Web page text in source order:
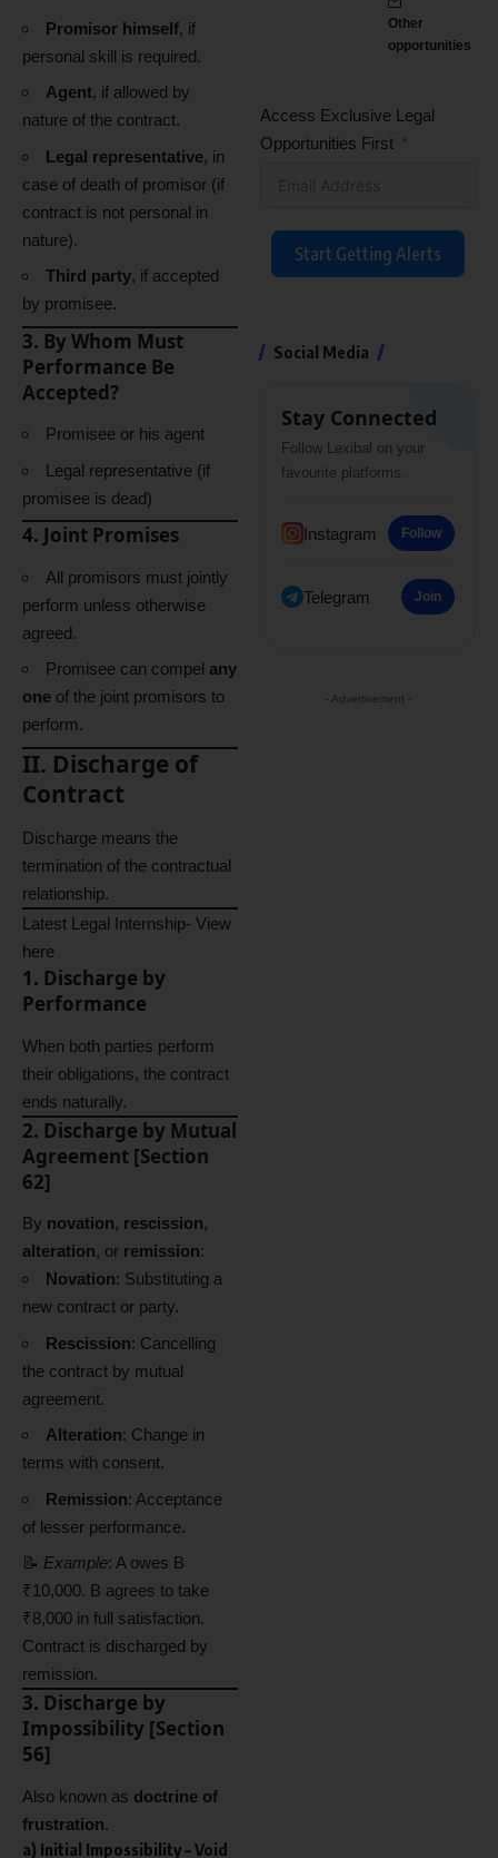
Promisor himself, if
personal skill is required.
Agent, if allowed by
nature of the contract.
Legal representative, in
case of death of promisor (if
contract is not personal in
nature).
Third party, if accepted
by promisee.
3. By Whom Must
Performance Be
Accepted?
Promisee or his agent
Legal representative (if
promisee is dead)
4. Joint Promises
All promisors must jointly
perform unless otherwise
agreed.
Promisee can compel any
one of the joint promisors to
perform.
II. Discharge of
Contract
Discharge means the
termination of the contractual
relationship.
Latest Legal Internship- View
here
1. Discharge by
Performance
When both parties perform
their obligations, the contract
ends naturally.
2. Discharge by Mutual
Agreement [Section
62]
By novation, rescission,
alteration, or remission:
Novation: Substituting a
new contract or party.
Rescission: Cancelling
the contract by mutual
agreement.
Alteration: Change in
terms with consent.
Remission: Acceptance
of lesser performance.
📝 Example: A owes B
₹10,000. B agrees to take
₹8,000 in full satisfaction.
Contract is discharged by
remission.
3. Discharge by
Impossibility [Section
56]
Also known as doctrine of
frustration.
a) Initial Impossibility– Void
Other
opportunities
Access Exclusive Legal
Opportunities First
Start Getting Alerts
Social Media
Stay Connected
Follow Lexibal on your
favourite platforms.
Instagram Follow
Telegram Join
- Advertisement -